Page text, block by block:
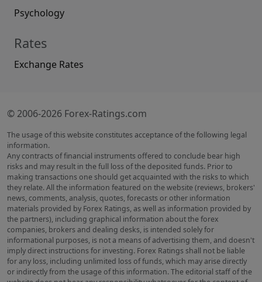
Psychology
Rates
Exchange Rates
© 2006-2026 Forex-Ratings.com
The usage of this website constitutes acceptance of the following legal
information.
Any contracts of financial instruments offered to conclude bear high
risks and may result in the full loss of the deposited funds. Prior to
making transactions one should get acquainted with the risks to which
they relate. All the information featured on the website (reviews, brokers'
news, comments, analysis, quotes, forecasts or other information
materials provided by Forex Ratings, as well as information provided by
the partners), including graphical information about the forex
companies, brokers and dealing desks, is intended solely for
informational purposes, is not a means of advertising them, and doesn't
imply direct instructions for investing. Forex Ratings shall not be liable
for any loss, including unlimited loss of funds, which may arise directly
or indirectly from the usage of this information. The editorial staff of the